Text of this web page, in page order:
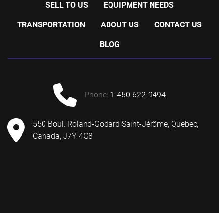
SELL TO US EQUIPMENT NEEDS
TRANSPORTATION ABOUT US CONTACT US
BLOG
phone: 1-450-622-9494
550 Boul. Roland-Godard Saint-Jérôme, Quebec,
Canada, J7Y 4G8